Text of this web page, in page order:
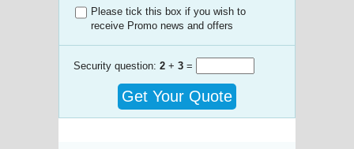
Please tick this box if you wish to
receive Promo news and offers
Security question: 2 + 3 =
Get Your Quote